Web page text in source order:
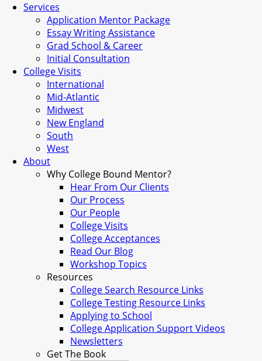
Services
Application Mentor Package
Essay Writing Assistance
Grad School & Career
Initial Consultation
College Visits
International
Mid-Atlantic
Midwest
New England
South
West
About
Why College Bound Mentor?
Hear From Our Clients
Our Process
Our People
College Visits
College Acceptances
Read Our Blog
Workshop Topics
Resources
College Search Resource Links
College Testing Resource Links
Applying to School
College Application Support Videos
Newsletters
Get The Book